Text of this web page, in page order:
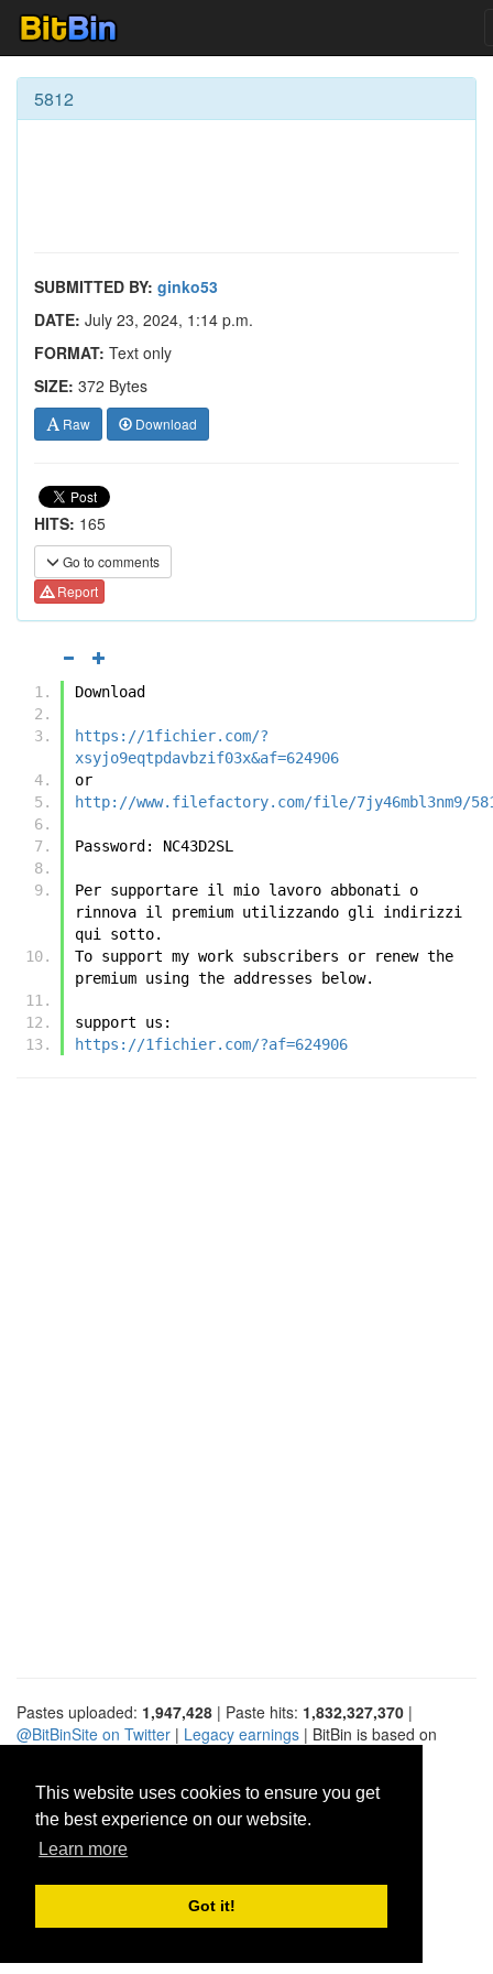
This website uses cookies to ensure you get
the best experience on our website.
Learn more
Got it!
5812
SUBMITTED BY: ginko53
DATE: July 23, 2024, 1:14 p.m.
FORMAT: Text only
SIZE: 372 Bytes
Raw Download
HITS: 165
Go to comments
Report
Download
https://1fichier.com/?
xsyjo9eqtpdavbzif03x&af=624906
or
http://www.filefactory.com/file/7jy46mbl3nm9/
Password: NC43D2SL
Per supportare il mio lavoro abbonati o
rinnova il premium utilizzando gli indirizzi
qui sotto.
To support my work subscribers or renew the
premium using the addresses below.
support us:
https://1fichier.com/?af=624906
Pastes uploaded: 1,947,428 | Paste hits: 1,832,327,370 |
@BitBinSite on Twitter | Legacy earnings | BitBin is based on